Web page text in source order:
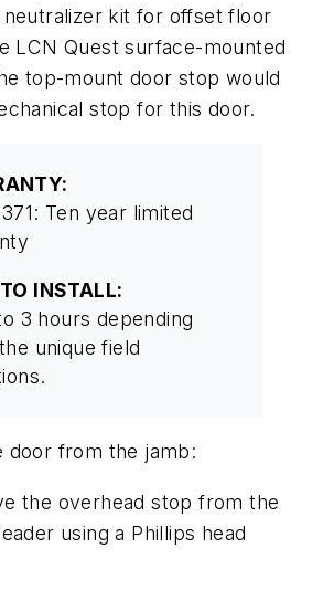
kit for offset floor
LCN Quest surface-mounted
top-mount door stop would
stop for this door.
Ten year limited
INSTALL:
3 hours depending
unique field
door from the jamb:
the overhead stop from the
using a Phillips head